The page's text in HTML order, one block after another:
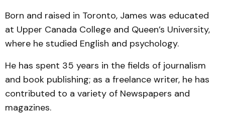
Born and raised in Toronto, James was educated
at Upper Canada College and Queen’s University,
where he studied English and psychology.
He has spent 35 years in the fields of journalism
and book publishing; as a freelance writer, he has
contributed to a variety of Newspapers and
magazines.